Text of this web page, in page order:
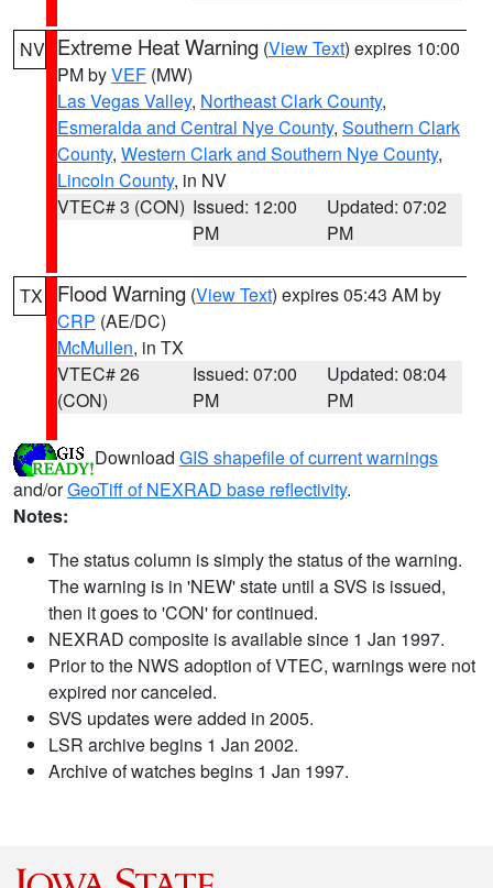
NV Extreme Heat Warning (View Text) expires 10:00
PM byVEF (MW)
Las Vegas Valley, Northeast Clark County,
Esmeralda and Central Nye County, Southern Clark
County, Western Clark and Southern Nye County,
Lincoln County, in NV
VTEC# 3 (CON) Issued: 12:00
PM
Updated: 07:02
PM
TX Flood Warning (View Text) expires 05:43 AM by
CRP (AE/DC)
McMullen, in TX
VTEC# 26
(CON)
Issued: 07:00
PM
Updated: 08:04
PM
Download GIS shapefile of current warnings
and/orGeoTiff of NEXRAD base reflectivity.
Notes:
The status column is simply the status of the warning.
The warning is in 'NEW' state until a SVS is issued,
then it goes to 'CON' for continued.
NEXRAD composite is available since 1 Jan 1997.
Prior to the NWS adoption of VTEC, warnings were not
expired nor canceled.
SVS updates were added in 2005.
LSR archive begins 1 Jan 2002.
Archive of watches begins 1 Jan 1997.